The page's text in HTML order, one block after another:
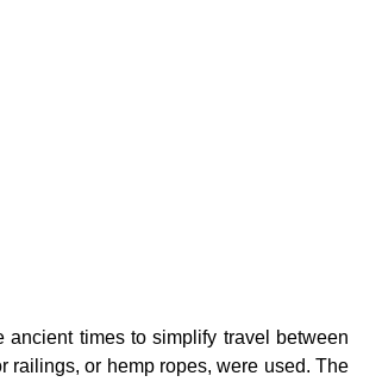
times to simplify travel between
railings, or hemp ropes, were used. The